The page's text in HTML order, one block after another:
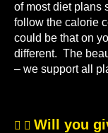
of most diet plans
follow the calorie
could be that on
different. The
– we support all
Will you